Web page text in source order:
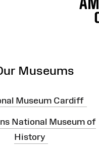
Museums
Museum Cardiff
National Museum of
History